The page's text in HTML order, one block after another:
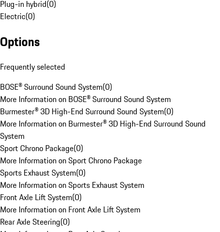
Plug-in hybrid(0)
Electric(0)
Options
Frequently selected
BOSE® Surround Sound System(0)
More Information on BOSE® Surround Sound System
Burmester® 3D High-End Surround Sound System(0)
More Information on Burmester® 3D High-End Surround Sound
System
Sport Chrono Package(0)
More Information on Sport Chrono Package
Sports Exhaust System(0)
More Information on Sports Exhaust System
Front Axle Lift System(0)
More Information on Front Axle Lift System
Rear Axle Steering(0)